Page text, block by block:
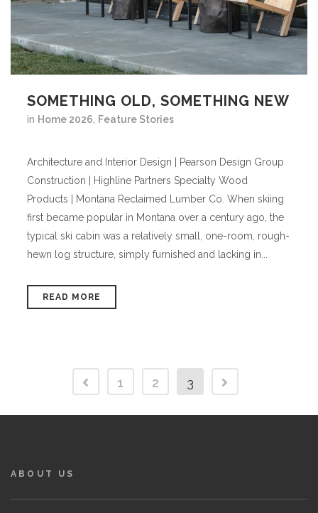
SOMETHING OLD, SOMETHING NEW
in Home 2026 Feature Stories
Architecture and Interior Design | Pearson Design Group
Construction | Highline Partners Specialty Wood
Products | Montana Reclaimed Lumber Co. When skiing
first became popular in Montana over a century ago, the
typical ski cabin was a relatively small, one-room, rough-
hewn log structure, simply furnished and lacking in...
READ MORE
1 2 3
ABOUT US